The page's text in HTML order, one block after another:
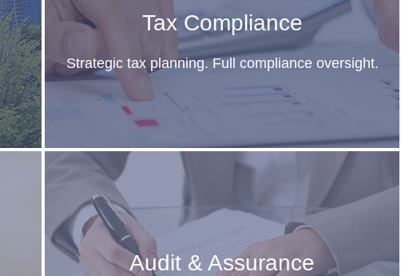
Tax Compliance
Strategic tax planning. Full compliance oversight.
Audit & Assurance